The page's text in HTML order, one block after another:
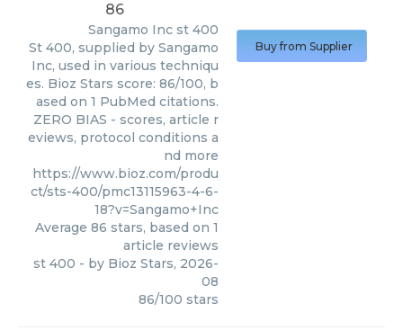
86
Sangamo Inc st 400
St 400, supplied by Sangamo
Inc, used in various techniqu
es. Bioz Stars score: 86/100, b
ased on 1 PubMed citations.
ZERO BIAS - scores, article r
eviews, protocol conditions a
nd more
https://www.bioz.com/produ
ct/sts-400/pmc13115963-4-6-
18?v=Sangamo+Inc
Average 86 stars, based on 1
article reviews
st 400 - by Bioz Stars, 2026-
08
86/100 stars
Buy from Supplier